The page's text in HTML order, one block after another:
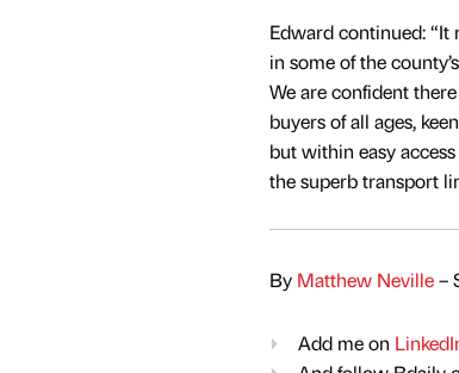
Edward continued: “It
in some of the
We are confident
buyers of all ages,
but within easy
the superb transport
By Matthew Neville–
Add me on